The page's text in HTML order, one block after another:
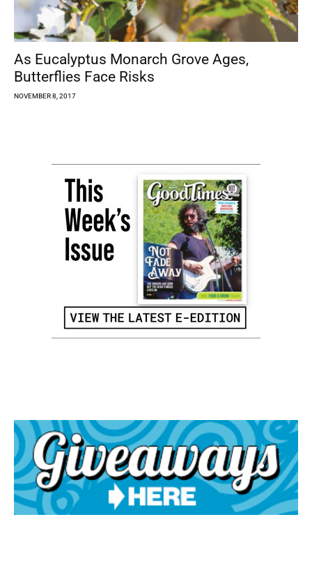
As Eucalyptus Monarch Grove Ages,
Butterflies Face Risks
NOVEMBER 8, 2017